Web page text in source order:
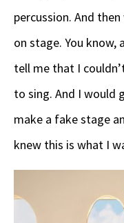
percussion. And
on stage. You know,
tell me that I
to sing. And I would
make a fake stage
knew this is what I